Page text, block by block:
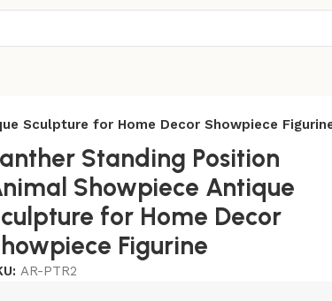
Sculpture for Home Decor Showpiece
Standing Position
Showpiece Antique
for Home Decor
Figurine
AR-PTR2